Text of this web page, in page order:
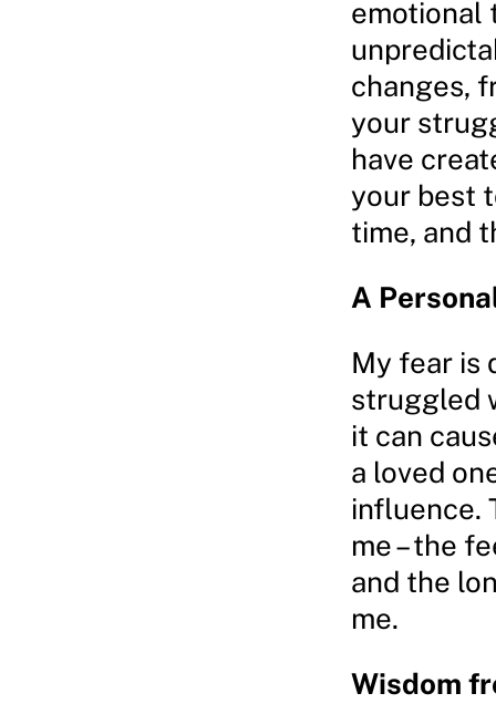
emotional
changes,
your
have
your best
time, and
A
My fear is
struggled
it can
a loved
influence.
me – the
and the
me.
Wisdom